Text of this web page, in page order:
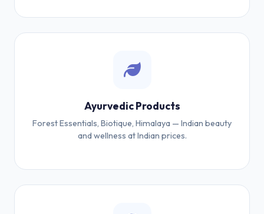
Ayurvedic Products
Forest Essentials, Biotique, Himalaya — Indian beauty
and wellness at Indian prices.